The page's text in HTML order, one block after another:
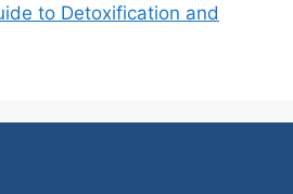
to Detoxification and